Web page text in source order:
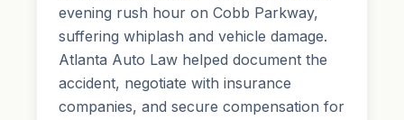
evening rush hour on Cobb Parkway,
suffering whiplash and vehicle damage.
Atlanta Auto Law helped document the
accident, negotiate with insurance
companies, and secure compensation for